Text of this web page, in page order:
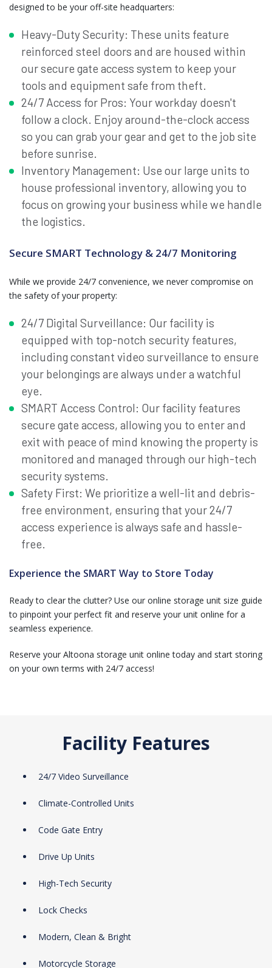
designed to be your off-site headquarters:
Heavy-Duty Security: These units feature
reinforced steel doors and are housed within
our secure gate access system to keep your
tools and equipment safe from theft.
24/7 Access for Pros: Your workday doesn't
follow a clock. Enjoy around-the-clock access
so you can grab your gear and get to the job site
before sunrise.
Inventory Management: Use our large units to
house professional inventory, allowing you to
focus on growing your business while we handle
the logistics.
Secure SMART Technology & 24/7 Monitoring
While we provide 24/7 convenience, we never compromise on
the safety of your property:
24/7 Digital Surveillance: Our facility is
equipped with top-notch security features,
including constant video surveillance to ensure
your belongings are always under a watchful
eye.
SMART Access Control: Our facility features
secure gate access, allowing you to enter and
exit with peace of mind knowing the property is
monitored and managed through our high-tech
security systems.
Safety First: We prioritize a well-lit and debris-
free environment, ensuring that your 24/7
access experience is always safe and hassle-
free.
Experience the SMART Way to Store Today
Ready to clear the clutter? Use our online storage unit size guide
to pinpoint your perfect fit and reserve your unit online for a
seamless experience.
Reserve your Altoona storage unit online today and start storing
on your own terms with 24/7 access!
Facility Features
24/7 Video Surveillance
Climate-Controlled Units
Code Gate Entry
Drive Up Units
High-Tech Security
Lock Checks
Modern, Clean & Bright
Motorcycle Storage